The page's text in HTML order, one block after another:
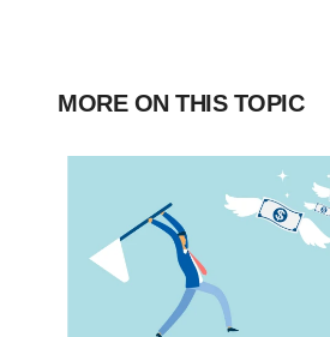
MORE ON THIS TOPIC